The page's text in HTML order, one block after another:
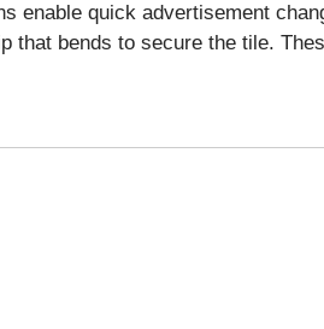
enable quick advertisement
that bends to secure the tile.